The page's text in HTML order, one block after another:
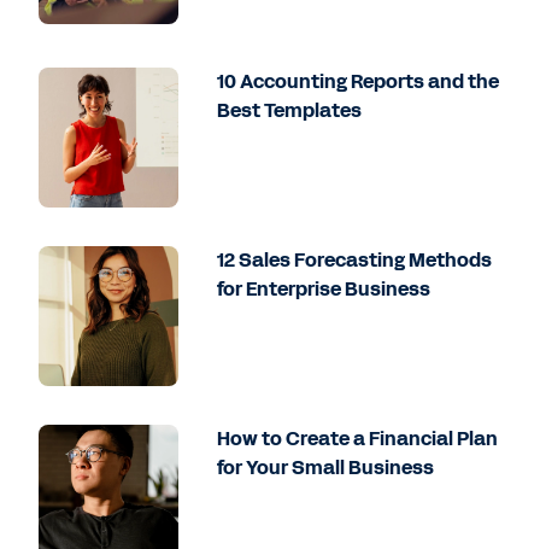
10 Accounting Reports and the
Best Templates
12 Sales Forecasting Methods
for Enterprise Business
How to Create a Financial Plan
for Your Small Business